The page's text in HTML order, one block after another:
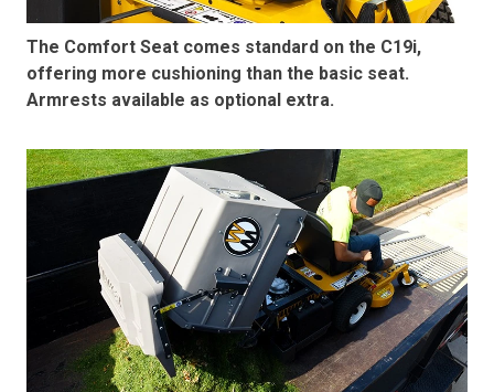
The Comfort Seat comes standard on the C19i,
offering more cushioning than the basic seat.
Armrests available as optional extra.